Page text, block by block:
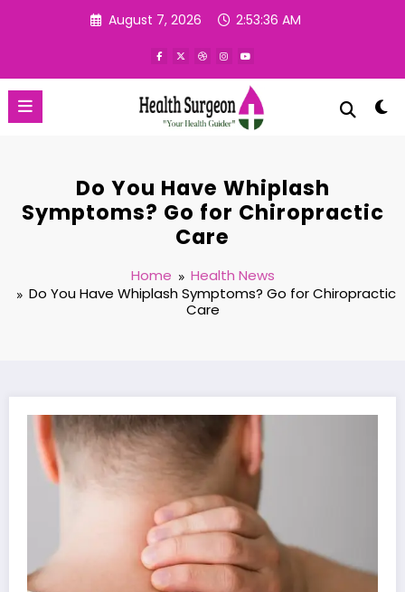
August 7, 2026 2:53:37 AM
Do You Have Whiplash
Symptoms? Go for Chiropractic
Care
Home
Health News
Do You Have Whiplash Symptoms? Go for Chiropractic
Care